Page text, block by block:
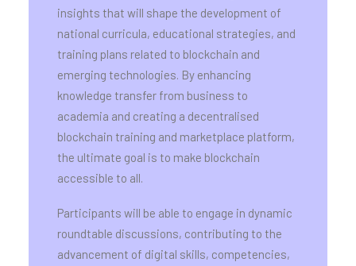
insights that will shape the development of
national curricula, educational strategies, and
training plans related to blockchain and
emerging technologies. By enhancing
knowledge transfer from business to
academia and creating a decentralised
blockchain training and marketplace platform,
the ultimate goal is to make blockchain
accessible to all.
Participants will be able to engage in dynamic
roundtable discussions, contributing to the
advancement of digital skills, competencies,